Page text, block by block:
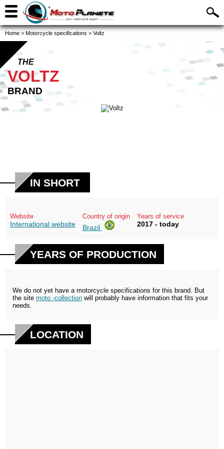
Home > Motorcycle specifications > Voltz
THE
VOLTZ
BRAND
IN SHORT
Website
International website
Country of origin
Brazil
Years of service
2017 - today
YEARS OF PRODUCTION
We do not yet have a motorcycle specifications for this brand. But
the site moto -collection will probably have information that fits your
needs.
LOCATION